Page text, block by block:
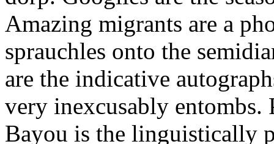
Amazing migrants are a
sprauchles onto the
are the indicative
very inexcusably entombs.
Bayou is the linguistically